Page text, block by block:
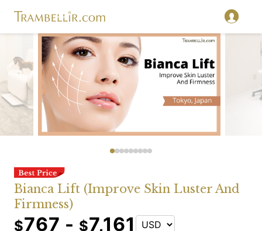
Bianca Lift (Improve Skin Luster And
Firmness)
$767 - $7,161